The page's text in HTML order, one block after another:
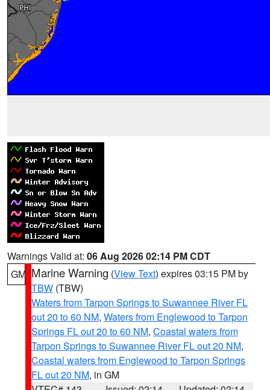
Warnings Valid at: 06 Aug 2026 02:14 PM CDT
GM Marine Warning (View Text) expires 03:15 PM by
TBW (TBW)
Waters from Tarpon Springs to Suwannee River FL
out 20 to 60 NM, Waters from Englewood to Tarpon
Springs FL out 20 to 60 NM, Coastal waters from
Tarpon Springs to Suwannee River FL out 20 NM,
Coastal waters from Englewood to Tarpon Springs
FL out 20 NM, in GM